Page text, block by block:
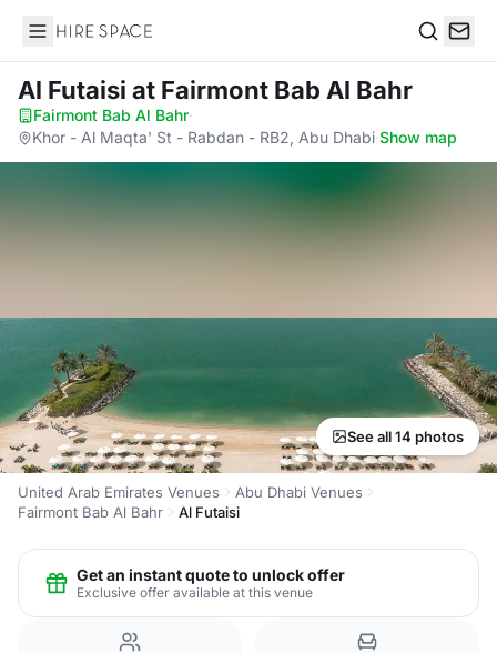
Hire Space
Al Futaisi at Fairmont Bab Al Bahr
Fairmont Bab Al Bahr·
Khor - Al Maqta' St - Rabdan - RB2, Abu Dhabi·Show map
See all 14 photos
United Arab Emirates Venues
Abu Dhabi Venues
Fairmont Bab Al Bahr
Al Futaisi
Get an instant quote to unlock offer
Exclusive offer available at this venue